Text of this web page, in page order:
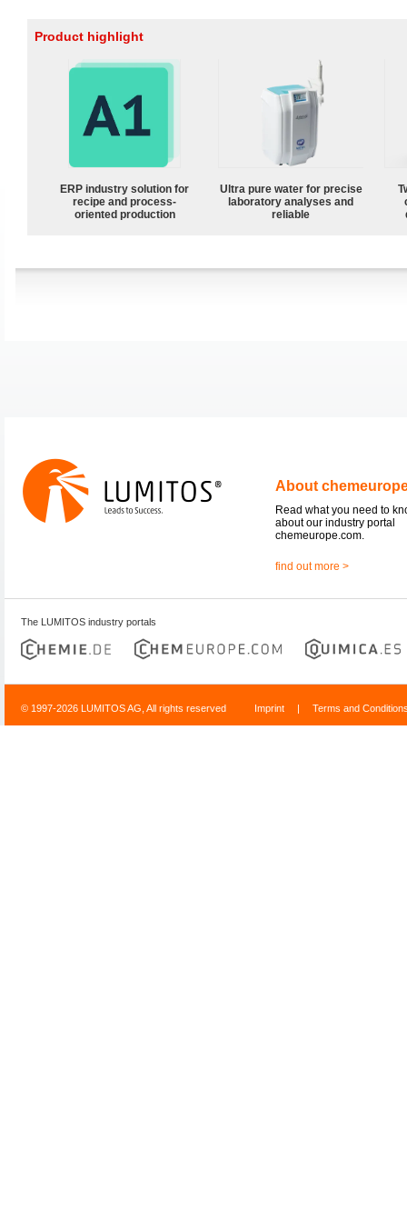
Product highlight
ERP industry solution for
recipe and process-
oriented production
Ultra pure water for precise
laboratory analyses and
reliable
About
Read what you need to
about our industry portal
chemeurope.com.
find out more >
The LUMITOS industry portals
© 1997-2026 LUMITOS AG, All rights reserved Imprint | Terms and